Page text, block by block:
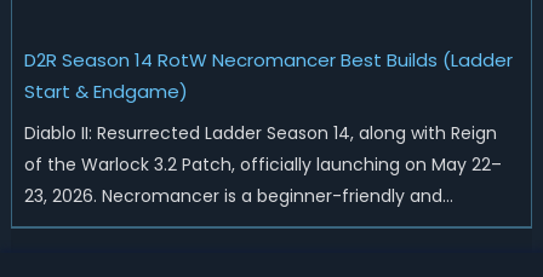
D2R Season 14 RotW Necromancer Best Builds (Ladder
Start & Endgame)
Diablo II: Resurrected Ladder Season 14, along with Reign
of the Warlock 3.2 Patch, officially launching on May 22–
23, 2026. Necromancer is a beginner-friendly and
endgame-viable class, today we are going to introduce